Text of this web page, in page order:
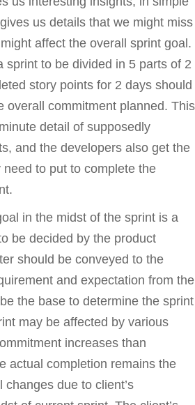
us details that we might miss
affect the overall sprint goal.
sprint to be divided in 5 parts of 2
story points for 2 days should
overall commitment planned. This
detail of supposedly
and the developers also get the
to put to complete the
in the midst of the sprint is a
be decided by the product
should be conveyed to the
and expectation from the
the base to determine the sprint
may be affected by various
increases than
actual completion remains the
due to client’s